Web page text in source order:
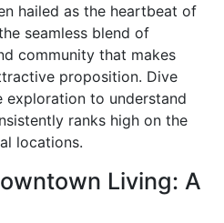
hailed as the heartbeat of
seamless blend of
community that makes
proposition. Dive
exploration to understand
ranks high on the
locations.
Living: A